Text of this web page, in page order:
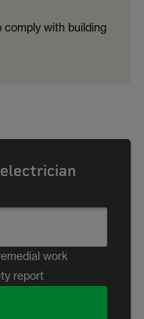
with building
work
report